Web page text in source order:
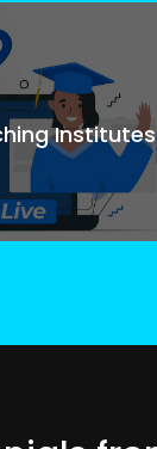
Institutes